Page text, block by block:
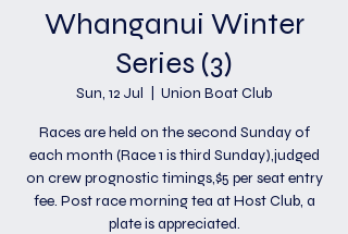
Whanganui Winter
Series (3)
Sun, 12 Jul Union Boat Club
Races are held on the second Sunday of
each month (Race 1 is third Sunday),judged
on crew prognostic timings,$5 per seat entry
fee. Post race morning tea at Host Club, a
plate is appreciated.